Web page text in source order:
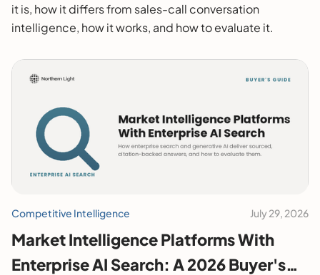
it is, how it differs from sales-call conversation
intelligence, how it works, and how to evaluate it.
Competitive Intelligence July 29, 2026
Market Intelligence Platforms With
Enterprise AI Search: A 2026 Buyer's